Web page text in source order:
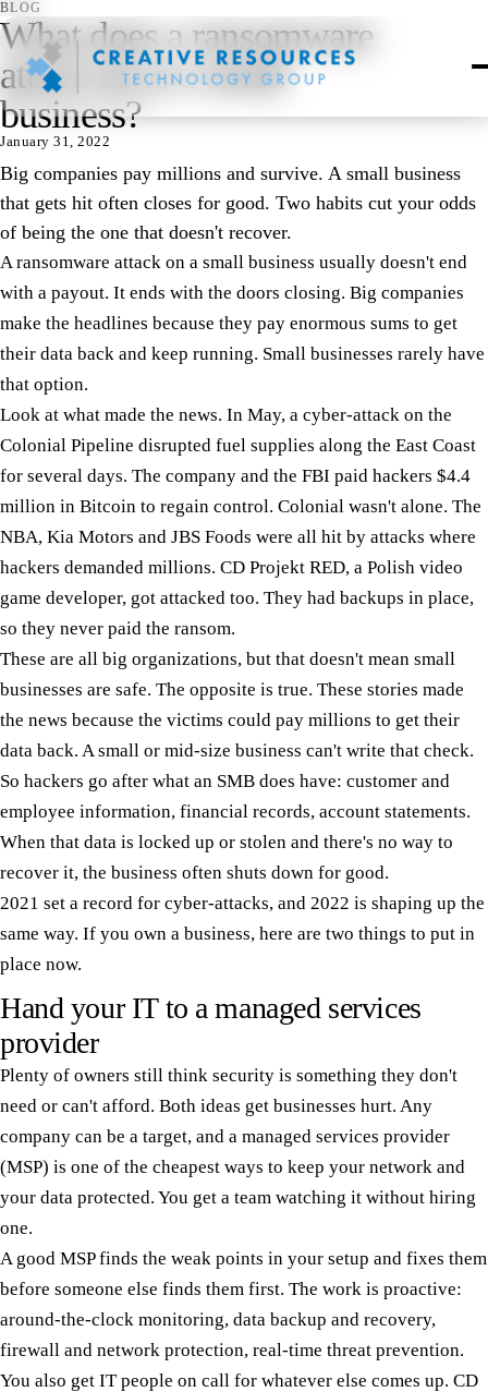
BLOG
What does a ransomware
attack do to a small
business?
January 31, 2022
Big companies pay millions and survive. A small business
that gets hit often closes for good. Two habits cut your odds
of being the one that doesn't recover.
A ransomware attack on a small business usually doesn't end
with a payout. It ends with the doors closing. Big companies
make the headlines because they pay enormous sums to get
their data back and keep running. Small businesses rarely have
that option.
Look at what made the news. In May, a cyber-attack on the
Colonial Pipeline disrupted fuel supplies along the East Coast
for several days. The company and the FBI paid hackers $4.4
million in Bitcoin to regain control. Colonial wasn't alone. The
NBA, Kia Motors and JBS Foods were all hit by attacks where
hackers demanded millions. CD Projekt RED, a Polish video
game developer, got attacked too. They had backups in place,
so they never paid the ransom.
These are all big organizations, but that doesn't mean small
businesses are safe. The opposite is true. These stories made
the news because the victims could pay millions to get their
data back. A small or mid-size business can't write that check.
So hackers go after what an SMB does have: customer and
employee information, financial records, account statements.
When that data is locked up or stolen and there's no way to
recover it, the business often shuts down for good.
2021 set a record for cyber-attacks, and 2022 is shaping up the
same way. If you own a business, here are two things to put in
place now.
Hand your IT to a managed services
provider
Plenty of owners still think security is something they don't
need or can't afford. Both ideas get businesses hurt. Any
company can be a target, and a managed services provider
(MSP) is one of the cheapest ways to keep your network and
your data protected. You get a team watching it without hiring
one.
A good MSP finds the weak points in your setup and fixes them
before someone else finds them first. The work is proactive:
around-the-clock monitoring, data backup and recovery,
firewall and network protection, real-time threat prevention.
You also get IT people on call for whatever else comes up. CD